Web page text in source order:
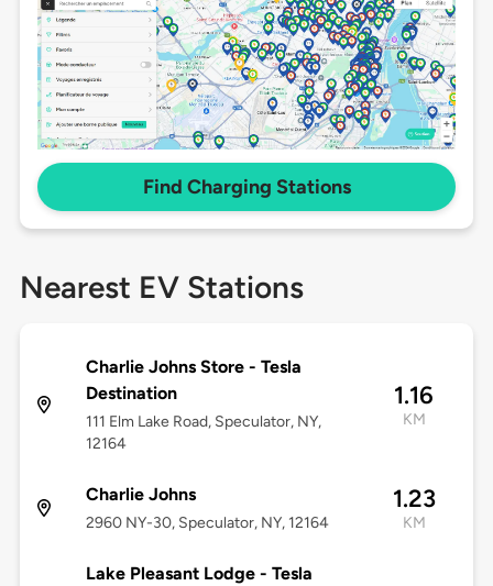
Find Charging Stations
Nearest EV Stations
Charlie Johns Store - Tesla
Destination
111 Elm Lake Road, Speculator, NY,
12164
1.16
KM
Charlie Johns
2960 NY-30, Speculator, NY, 12164
1.23
KM
Lake Pleasant Lodge - Tesla